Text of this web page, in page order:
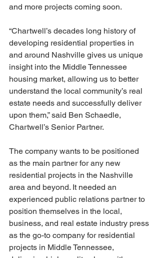
and more projects coming soon.
“Chartwell’s decades long history of
developing residential properties in
and around Nashville gives us unique
insight into the Middle Tennessee
housing market, allowing us to better
understand the local community’s real
estate needs and successfully deliver
upon them,” said Ben Schaedle,
Chartwell’s Senior Partner.
The company wants to be positioned
as the main partner for any new
residential projects in the Nashville
area and beyond. It needed an
experienced public relations partner to
position themselves in the local,
business, and real estate industry press
as the go-to company for residential
projects in Middle Tennessee,